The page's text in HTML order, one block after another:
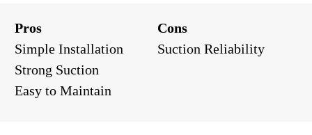
Pros
Cons
Simple Installation
Suction Reliability
Strong Suction
Easy to Maintain